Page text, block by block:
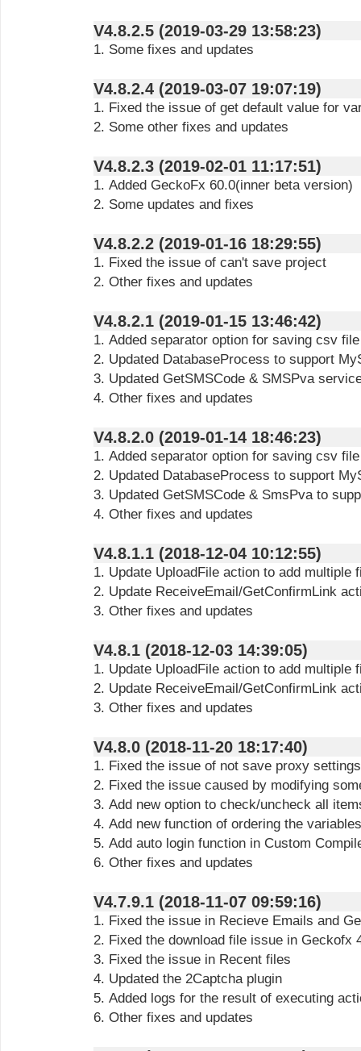
V4.8.2.5 (2019-03-29 13:58:23)
1. Some fixes and updates
V4.8.2.4 (2019-03-07 19:07:19)
1. Fixed the issue of get default value for
2. Some other fixes and updates
V4.8.2.3 (2019-02-01 11:17:51)
1. Added GeckoFx 60.0(inner beta version)
2. Some updates and fixes
V4.8.2.2 (2019-01-16 18:29:55)
1. Fixed the issue of can't save project
2. Other fixes and updates
V4.8.2.1 (2019-01-15 13:46:42)
1. Added separator option for saving csv file
2. Updated DatabaseProcess to support
3. Updated GetSMSCode & SMSPva
4. Other fixes and updates
V4.8.2.0 (2019-01-14 18:46:23)
1. Added separator option for saving csv file
2. Updated DatabaseProcess to support
3. Updated GetSMSCode & SmsPva to
4. Other fixes and updates
V4.8.1.1 (2018-12-04 10:12:55)
1. Update UploadFile action to add multiple
2. Update ReceiveEmail/GetConfirmLink
3. Other fixes and updates
V4.8.1 (2018-12-03 14:39:05)
1. Update UploadFile action to add multiple
2. Update ReceiveEmail/GetConfirmLink
3. Other fixes and updates
V4.8.0 (2018-11-20 18:17:40)
1. Fixed the issue of not save proxy
2. Fixed the issue caused by modifying
3. Add new option to check/uncheck all
4. Add new function of ordering the
5. Add auto login function in Custom
6. Other fixes and updates
V4.7.9.1 (2018-11-07 09:59:16)
1. Fixed the issue in Recieve Emails and
2. Fixed the download file issue in Geckofx
3. Fixed the issue in Recent files
4. Updated the 2Captcha plugin
5. Added logs for the result of executing
6. Other fixes and updates